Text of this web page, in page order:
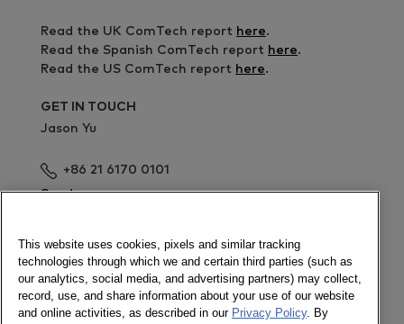
Read the UK ComTech report here.
Read the Spanish ComTech report here.
Read the US ComTech report here.
GET IN TOUCH
Jason Yu
+86 21 6170 0101
Send a message
Chinese site
Download all market shares here
This website uses cookies, pixels and similar tracking
technologies through which we and certain third parties (such as
our analytics, social media, and advertising partners) may collect,
record, use, and share information about your use of our website
and online activities, as described in our Privacy Policy. By